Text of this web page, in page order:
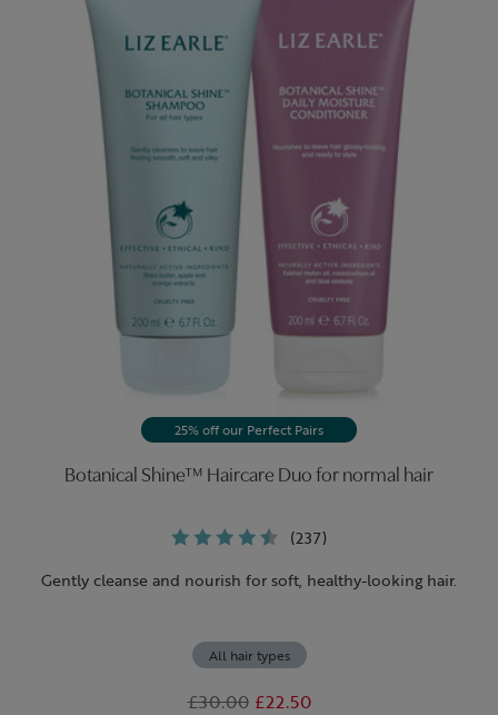
25% off our Perfect Pairs
Botanical Shine™ Haircare Duo for normal hair
(237)
Gently cleanse and nourish for soft, healthy-looking hair.
All hair types
Was
£30.00
,
£22.50